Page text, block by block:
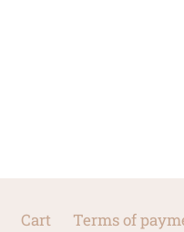
Cart Terms of